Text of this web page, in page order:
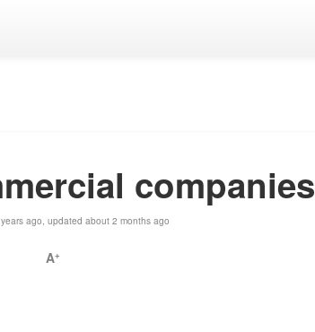
companies
ago, updated about 2 months ago
A+